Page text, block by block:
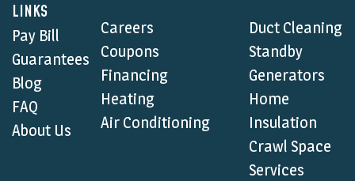
LINKS
Pay Bill
Guarantees
Blog
FAQ
About Us
Careers
Coupons
Financing
Heating
Air Conditioning
Duct Cleaning
Standby
Generators
Home
Insulation
Crawl Space
Services